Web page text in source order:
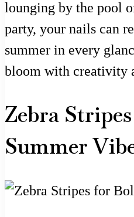
lounging by the pool
party, your nails can
summer in every
bloom with creativity
Zebra
Summer